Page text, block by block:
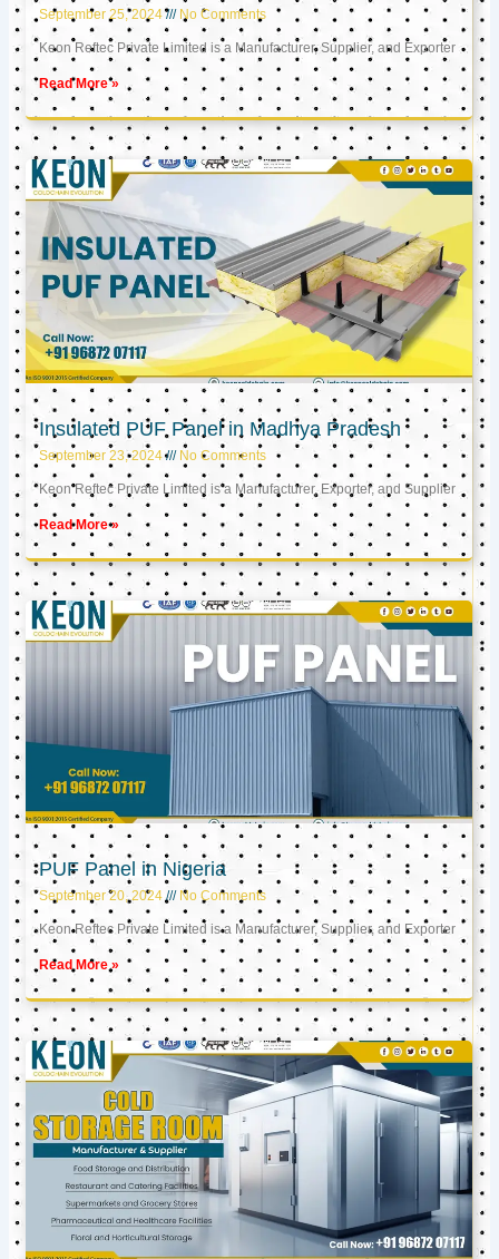
September 25, 2024 No Comments
Keon Reftec Private Limited is a Manufacturer, Supplier, and Exporter
Read More »
Insulated PUF Panel in Madhya Pradesh
September 23, 2024 No Comments
Keon Reftec Private Limited is a Manufacturer, Exporter, and Supplier
Read More »
PUF Panel in Nigeria
September 20, 2024 No Comments
Keon Reftec Private Limited is a Manufacturer, Supplier, and Exporter
Read More »